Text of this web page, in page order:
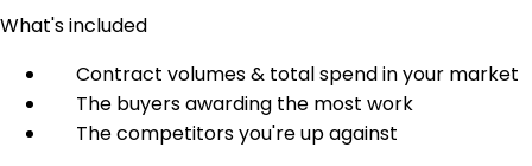
What's included
Contract volumes & total spend in your market
The buyers awarding the most work
The competitors you're up against